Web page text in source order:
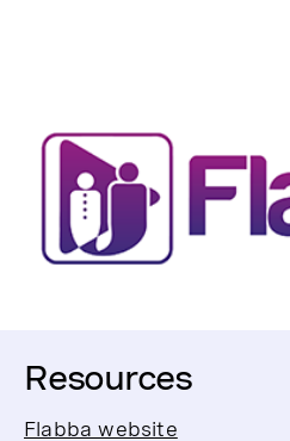
Resources
Flabba website